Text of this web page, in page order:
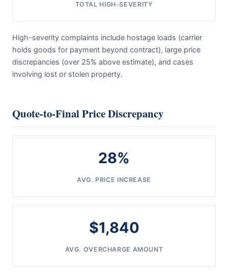
TOTAL HIGH-SEVERITY
High-severity complaints include hostage loads (carrier
holds goods for payment beyond contract), large price
discrepancies (over 25% above estimate), and cases
involving lost or stolen property.
Quote-to-Final Price Discrepancy
28%
AVG. PRICE INCREASE
$1,840
AVG. OVERCHARGE AMOUNT